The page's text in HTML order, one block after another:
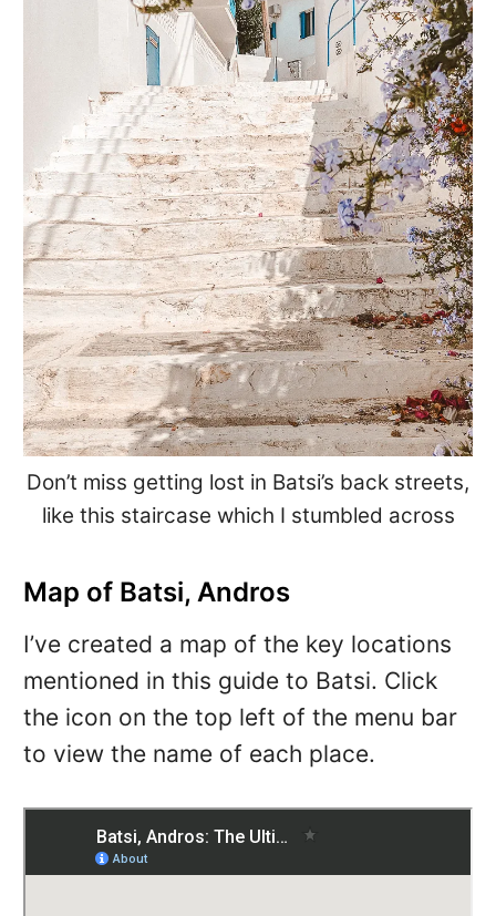
Don’t miss getting lost in Batsi’s back streets,
like this staircase which I stumbled across
Map of Batsi, Andros
I’ve created a map of the key locations
mentioned in this guide to Batsi. Click
the icon on the top left of the menu bar
to view the name of each place.